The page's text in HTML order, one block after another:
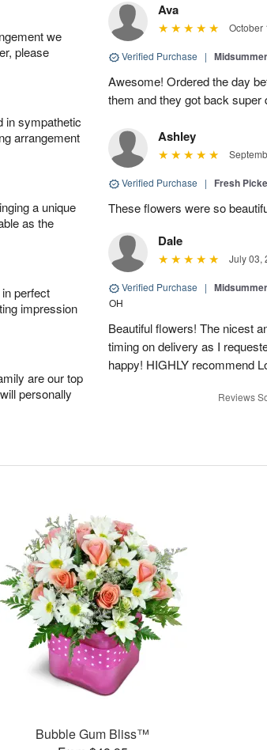
we
please
in sympathetic
arrangement
a unique
as the
perfect
impression
are our top
personally
Ava
October
Verified Purchase |
Awesome! Ordered the day
them and they got back super
Ashley
Verified Purchase | Fresh
These flowers were so
Dale
July 03,
Verified Purchase |
OH
Beautiful flowers! The nicest
timing on delivery as I
happy! HIGHLY recommend
Reviews
Bubble Gum Bliss™